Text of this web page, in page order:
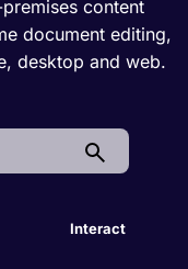
content
document editing,
desktop and web.
Interact